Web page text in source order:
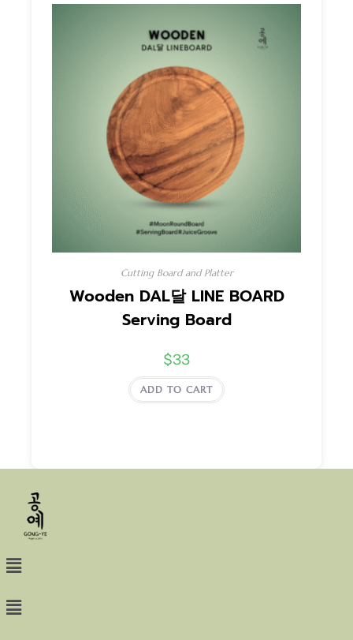
Cutting Board and Platter
Wooden DAL달 LINE BOARD
Serving Board
$33
ADD TO CART